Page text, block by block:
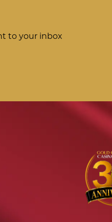
to your inbox